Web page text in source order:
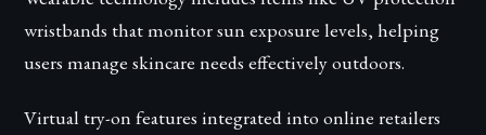
wristbands that monitor sun exposure levels, helping
users manage skincare needs effectively outdoors.
Virtual try-on features integrated into online retailers